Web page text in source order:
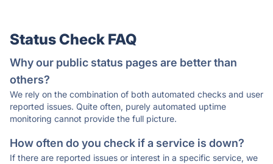
Status Check FAQ
Why our public status pages are better than
others?
We rely on the combination of both automated checks and user
reported issues. Quite often, purely automated uptime
monitoring cannot provide the full picture.
How often do you check if a service is down?
If there are reported issues or interest in a specific service, we